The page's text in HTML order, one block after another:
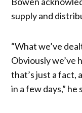
supply and
“What we’ve
Obviously we’ve
that’s just a fact,
in a few days,” he